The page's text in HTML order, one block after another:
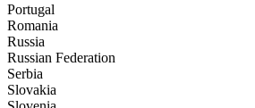
Portugal
Romania
Russia
Russian Federation
Serbia
Slovakia